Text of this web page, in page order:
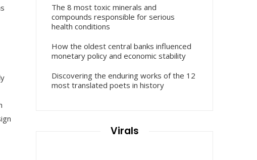
The 8 most toxic minerals and
compounds responsible for serious
health conditions
How the oldest central banks influenced
monetary policy and economic stability
Discovering the enduring works of the 12
most translated poets in history
Virals